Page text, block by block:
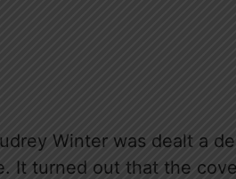
Winter was dealt a
It turned out that the